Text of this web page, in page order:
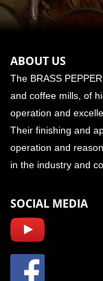
ABOUT US
The BRASS
and coffee mills, of
operation and
Their finishing and
operation and
in the industry and
SOCIAL MEDIA